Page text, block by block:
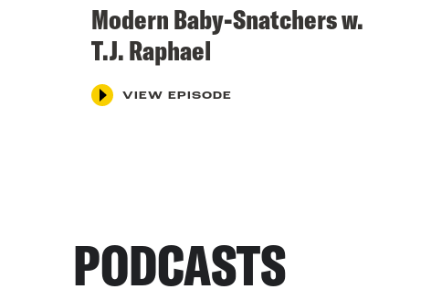
Modern Baby-Snatchers w.
T.J. Raphael
VIEW EPISODE
PODCASTS